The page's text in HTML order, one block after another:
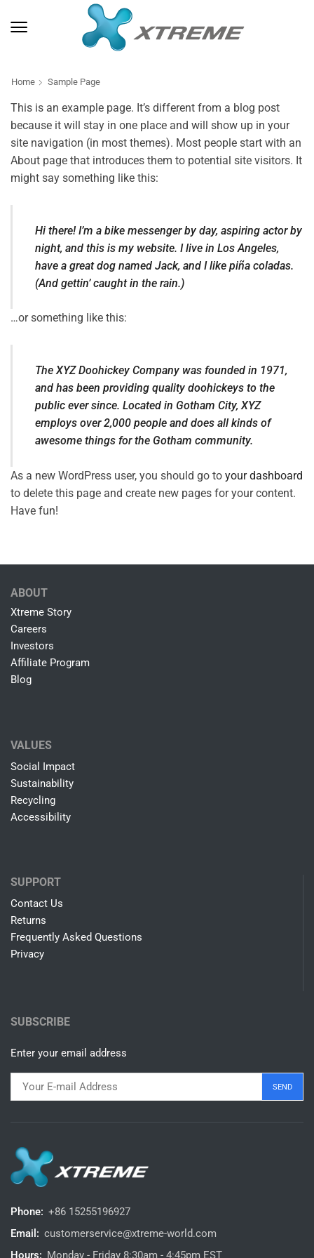
Home Sample Page
This is an example page. It’s different from a blog post
because it will stay in one place and will show up in your
site navigation (in most themes). Most people start with an
About page that introduces them to potential site visitors. It
might say something like this:
Hi there! I’m a bike messenger by day, aspiring actor by
night, and this is my website. I live in Los Angeles,
have a great dog named Jack, and I like piña coladas.
(And gettin’ caught in the rain.)
…or something like this:
The XYZ Doohickey Company was founded in 1971,
and has been providing quality doohickeys to the
public ever since. Located in Gotham City, XYZ
employs over 2,000 people and does all kinds of
awesome things for the Gotham community.
As a new WordPress user, you should go to your dashboard
to delete this page and create new pages for your content.
Have fun!
ABOUT
Xtreme Story
Careers
Investors
Affiliate Program
Blog
VALUES
Social Impact
Sustainability
Recycling
Accessibility
SUPPORT
Contact Us
Returns
Frequently Asked Questions
Privacy
SUBSCRIBE
Enter your email address
Phone: +86 15255196927‬
Email: customerservice@xtreme-world.com
Hours: Monday - Friday 8:30am - 4:45pm EST